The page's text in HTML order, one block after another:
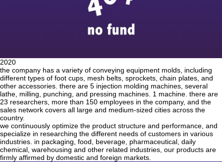
2020
the company has a variety of conveying equipment molds, including
different types of foot cups, mesh belts, sprockets, chain plates, and
other accessories. there are 5 injection molding machines, several
lathe, milling, punching, and pressing machines. 1 machine. there are
23 researchers, more than 150 employees in the company, and the
sales network covers all large and medium-sized cities across the
country.
we continuously optimize the product structure and performance, and
specialize in researching the different needs of customers in various
industries. in packaging, food, beverage, pharmaceutical, daily
chemical, warehousing and other related industries, our products are
firmly affirmed by domestic and foreign markets.